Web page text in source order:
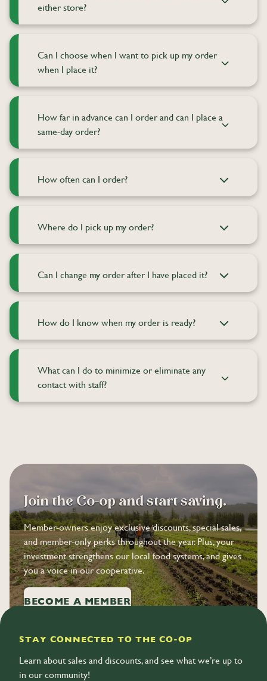
either store?
Can I choose when I want to pick up my order
when I place it?
How far in advance can I order and can I place a
same-day order?
How often can I order?
Where do I pick up my order?
Can I change my order after I have placed it?
How do I know when my order is ready?
What can I do to minimize or eliminate any
contact with staff?
Join the Co-op and start saving.
Member-owners enjoy exclusive discounts, special sales,
and member-only perks throughout the year. Plus, your
investment strengthens our local food systems, and gives
you a voice in our cooperative.
BECOME A MEMBER
STAY CONNECTED TO THE CO-OP
Learn about sales and discounts, and see what we’re up to
in our community!